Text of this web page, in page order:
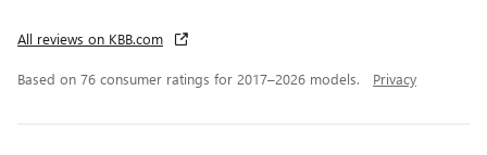
All reviews on KBB.com
Based on 76 consumer ratings for 2017–2026 models. Privacy